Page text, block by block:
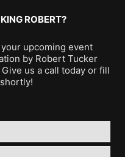
ROBERT?
upcoming event
by Robert Tucker
us a call today or fill